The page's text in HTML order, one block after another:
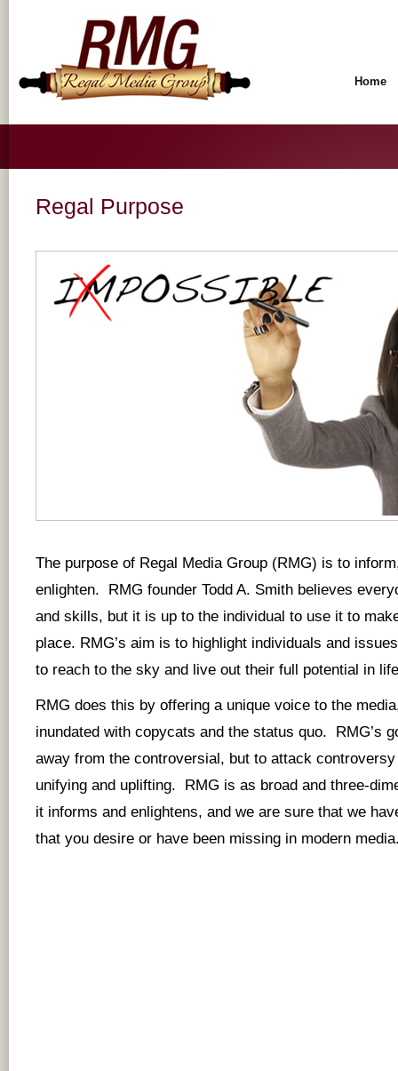
Home
Regal Purpose
The purpose of Regal Media Group (RMG) is to
enlighten. RMG founder Todd A. Smith believes
and skills, but it is up to the individual to use it to
place. RMG’s aim is to highlight individuals and
to reach to the sky and live out their full potential in
RMG does this by offering a unique voice to the
inundated with copycats and the status quo. RMG’s
away from the controversial, but to attack
unifying and uplifting. RMG is as broad and three-
it informs and enlightens, and we are sure that we
that you desire or have been missing in modern